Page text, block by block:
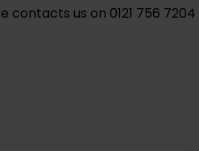
contacts us on 0121 756 7204